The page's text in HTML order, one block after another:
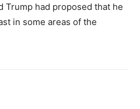
Trump had proposed that he
in some areas of the